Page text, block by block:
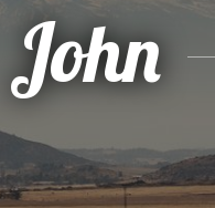
John